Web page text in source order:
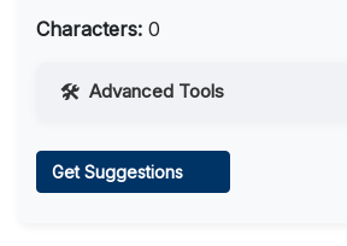
Characters: 0
Advanced Tools
Get Suggestions